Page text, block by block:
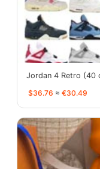
Jordan 4 Retro (40
$36.76 ≈ €30.49